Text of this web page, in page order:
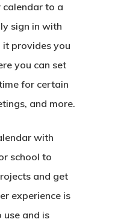
to a
sign in with
it provides you
you can set
for certain
and more.
with
school to
and get
experience is
and is